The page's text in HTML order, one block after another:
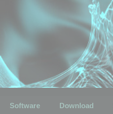
Software Download